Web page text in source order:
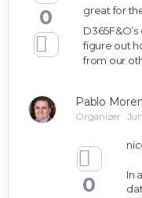
0
great for
figure out
from our
Pablo
Organizer
0
In